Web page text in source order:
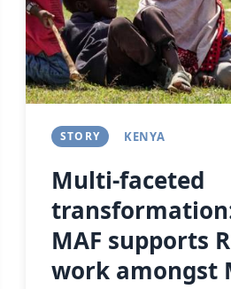
STORY KENYA
Multi-faceted
MAF supports
work amongst